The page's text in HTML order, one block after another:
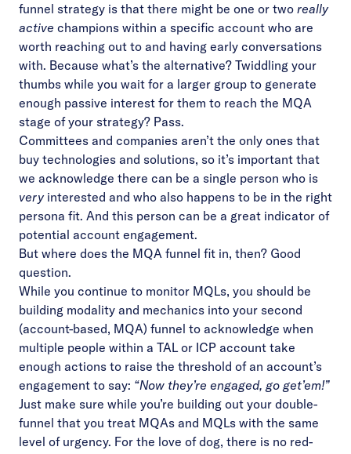
funnel strategy is that there might be one or two really
active champions within a specific account who are
worth reaching out to and having early conversations
with. Because what’s the alternative? Twiddling your
thumbs while you wait for a larger group to generate
enough passive interest for them to reach the MQA
stage of your strategy? Pass.
Committees and companies aren’t the only ones that
buy technologies and solutions, so it’s important that
we acknowledge there can be a single person who is
very interested and who also happens to be in the right
persona fit. And this person can be a great indicator of
potential account engagement.
But where does the MQA funnel fit in, then? Good
question.
While you continue to monitor MQLs, you should be
building modality and mechanics into your second
(account-based, MQA) funnel to acknowledge when
multiple people within a TAL or ICP account take
enough actions to raise the threshold of an account’s
engagement to say: “Now they’re engaged, go get’em!”
Just make sure while you’re building out your double-
funnel that you treat MQAs and MQLs with the same
level of urgency. For the love of dog, there is no red-